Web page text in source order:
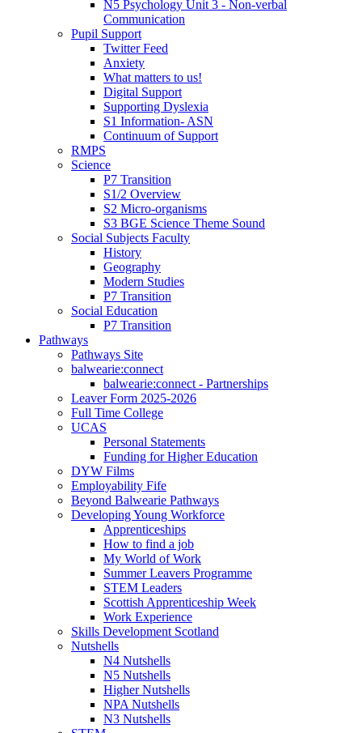
N5 Psychology Unit 3 - Non-verbal
Communication
Pupil Support
Twitter Feed
Anxiety
What matters to us!
Digital Support
Supporting Dyslexia
S1 Information- ASN
Continuum of Support
RMPS
Science
P7 Transition
S1/2 Overview
S2 Micro-organisms
S3 BGE Science Theme Sound
Social Subjects Faculty
History
Geography
Modern Studies
P7 Transition
Social Education
P7 Transition
Pathways
Pathways Site
balwearie:connect
balwearie:connect - Partnerships
Leaver Form 2025-2026
Full Time College
UCAS
Personal Statements
Funding for Higher Education
DYW Films
Employability Fife
Beyond Balwearie Pathways
Developing Young Workforce
Apprenticeships
How to find a job
My World of Work
Summer Leavers Programme
STEM Leaders
Scottish Apprenticeship Week
Work Experience
Skills Development Scotland
Nutshells
N4 Nutshells
N5 Nutshells
Higher Nutshells
NPA Nutshells
N3 Nutshells